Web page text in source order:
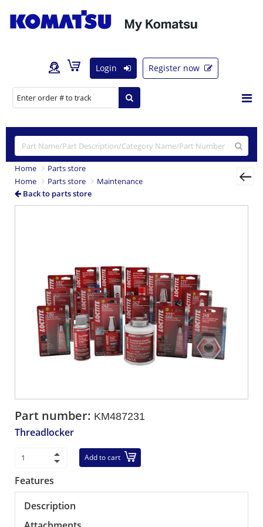
Login Register now
Home
Parts store
Home
Parts store
Maintenance
Back to parts store
Part number: KM487231
Threadlocker
Add to cart
Features
Description